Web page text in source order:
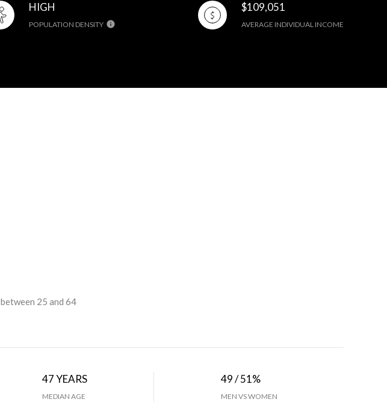
HIGH
POPULATION DENSITY
$109,051
AVERAGE INDIVIDUAL INCOME
between 25 and 64
47 YEARS
MEDIAN AGE
49 / 51%
MEN VS WOMEN